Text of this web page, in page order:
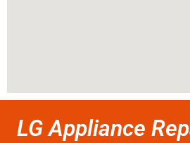
LG Appliance